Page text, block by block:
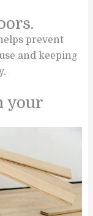
prevent
and keeping
your